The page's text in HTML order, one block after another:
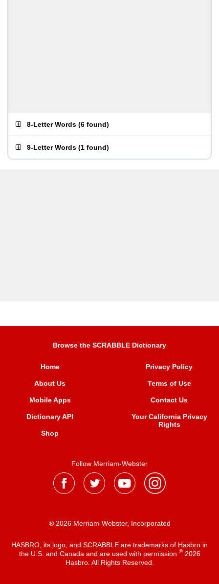
8-Letter Words (6 found)
9-Letter Words (1 found)
Browse the SCRABBLE Dictionary
Home
About Us
Mobile Apps
Dictionary API
Shop
Privacy Policy
Terms of Use
Contact Us
Your California Privacy
Rights
Follow Merriam-Webster
® 2026 Merriam-Webster, Incorporated
HASBRO, its logo, and SCRABBLE are trademarks of Hasbro in
the U.S. and Canada and are used with permission ®2026
Hasbro. All Rights Reserved.